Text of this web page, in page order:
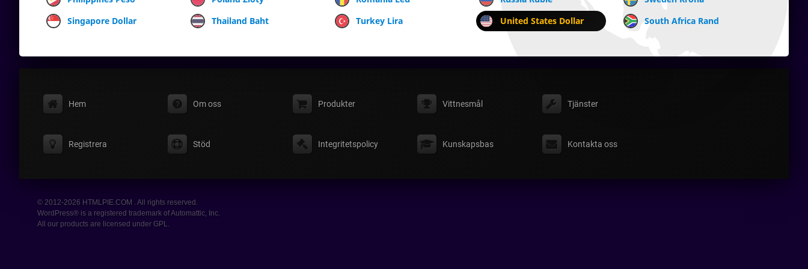
Singapore Dollar
Thailand Baht Turkey Lira United States Dollar South Africa Rand
Hem Om oss Produkter Vittnesmål Tjänster
Registrera Stöd Integritetspolicy Kunskapsbas Kontakta oss
© 2012-2026 HTMLPIE.COM . All rights reserved.
WordPress® is a registered trademark of Automattic, Inc.
All our products are licensed under GPL.